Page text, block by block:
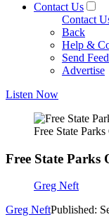
Contact Us
Contact
Back
Help &
Send
Advertise
Listen Now
Free State
Free State Parks
Greg Neft
Greg NeftPublished: